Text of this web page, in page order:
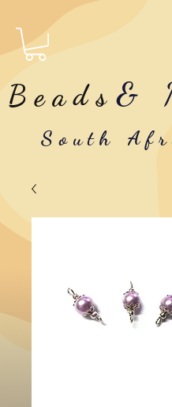
Beads &
South